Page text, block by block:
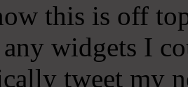
this is off
widgets I
tweet my